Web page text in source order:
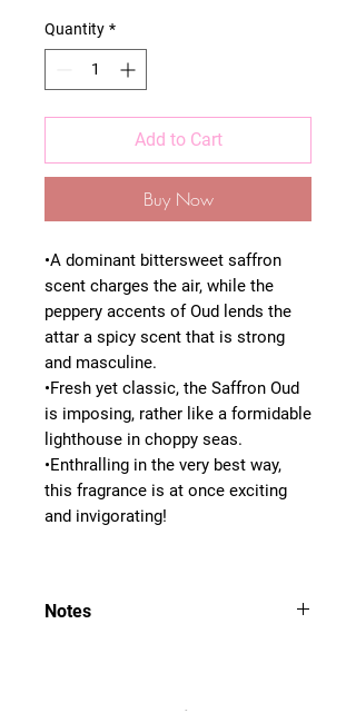
Quantity *
Add to Cart
Buy Now
•A dominant bittersweet saffron
scent charges the air, while the
peppery accents of Oud lends the
attar a spicy scent that is strong
and masculine.
•Fresh yet classic, the Saffron Oud
is imposing, rather like a formidable
lighthouse in choppy seas.
•Enthralling in the very best way,
this fragrance is at once exciting
and invigorating!
Notes